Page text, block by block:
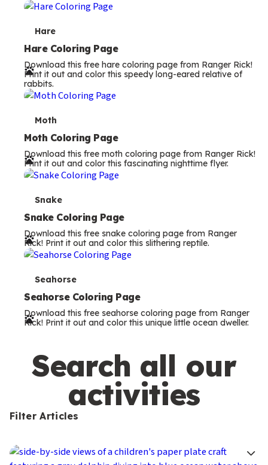
T
e
r
m
Hare
Hare Coloring Page
Download this free hare coloring page from Ranger Rick!
Print it out and color this speedy long-eared relative of
rabbits.
T
e
r
m
Moth
Moth Coloring Page
Download this free moth coloring page from Ranger Rick!
Print it out and color this fascinating nighttime flyer.
T
e
r
m
Snake
Snake Coloring Page
Download this free snake coloring page from Ranger
Rick! Print it out and color this slithering reptile.
T
e
r
s
Seahorse
Seahorse Coloring Page
Download this free seahorse coloring page from Ranger
Rick! Print it out and color this unique little ocean dweller.
Search all our
activities
Filter Articles